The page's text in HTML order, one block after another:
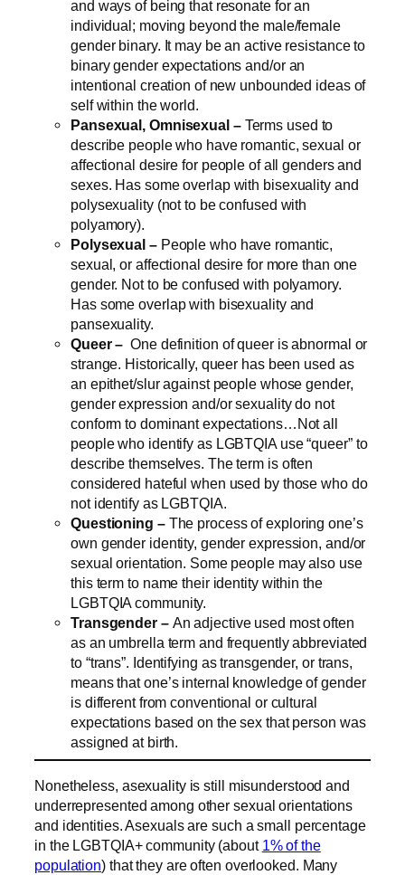
and ways of being that resonate for an
individual; moving beyond the male/female
gender binary. It may be an active resistance to
binary gender expectations and/or an
intentional creation of new unbounded ideas of
self within the world.
Pansexual, Omnisexual – Terms used to
describe people who have romantic, sexual or
affectional desire for people of all genders and
sexes. Has some overlap with bisexuality and
polysexuality (not to be confused with
polyamory).
Polysexual – People who have romantic,
sexual, or affectional desire for more than one
gender. Not to be confused with polyamory.
Has some overlap with bisexuality and
pansexuality.
Queer –One definition of queer is abnormal or
strange. Historically, queer has been used as
an epithet/slur against people whose gender,
gender expression and/or sexuality do not
conform to dominant expectations…Not all
people who identify as LGBTQIA use “queer” to
describe themselves. The term is often
considered hateful when used by those who do
not identify as LGBTQIA.
Questioning – The process of exploring one’s
own gender identity, gender expression, and/or
sexual orientation. Some people may also use
this term to name their identity within the
LGBTQIA community.
Transgender – An adjective used most often
as an umbrella term and frequently abbreviated
to “trans”. Identifying as transgender, or trans,
means that one’s internal knowledge of gender
is different from conventional or cultural
expectations based on the sex that person was
assigned at birth.
Nonetheless, asexuality is still misunderstood and
underrepresented among other sexual orientations
and identities. Asexuals are such a small percentage
in the LGBTQIA+ community (about 1% of the
population) that they are often overlooked. Many